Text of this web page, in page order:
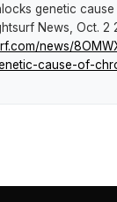
genetic
News , Oct. 2
news/
cause-of-